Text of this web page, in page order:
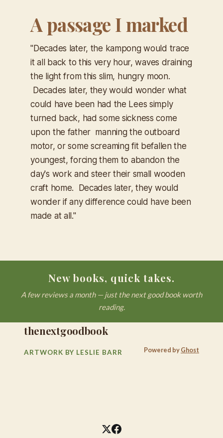
A passage I marked
"Decades later, the kampong would trace
it all back to this very hour, waves draining
the light from this slim, hungry moon.
Decades later, they would wonder what
could have been had the Lees simply
turned back, had some sickness come
upon the father manning the outboard
motor, or some screaming fit befallen the
youngest, forcing them to abandon the
day's work and steer their small wooden
craft home. Decades later, they would
wonder if any difference could have been
made at all."
New books, quick takes.
A few reviews a month — just the next good book worth
reading.
thenextgoodbook
ARTWORK BY LESLIE BARR Powered byGhost